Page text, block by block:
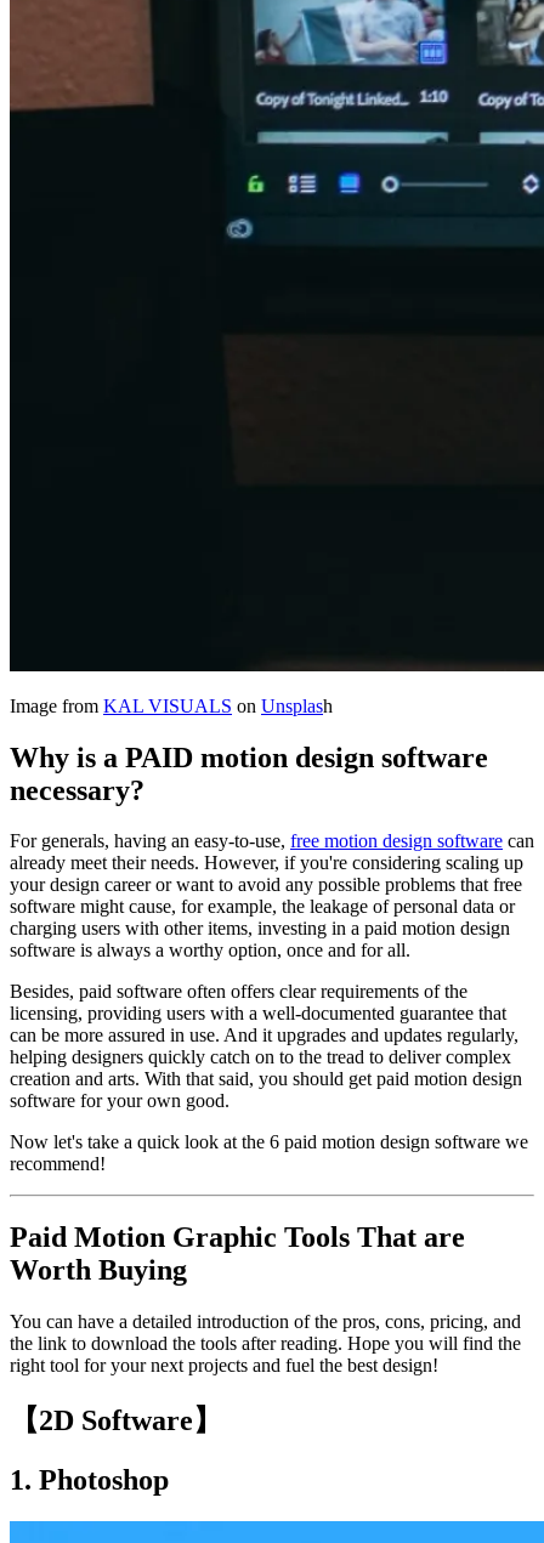
Image from KAL VISUALS on Unsplash
Why is a PAID motion design software
necessary?
For generals, having an easy-to-use, free motion design software can
already meet their needs. However, if you're considering scaling up
your design career or want to avoid any possible problems that free
software might cause, for example, the leakage of personal data or
charging users with other items, investing in a paid motion design
software is always a worthy option, once and for all.
Besides, paid software often offers clear requirements of the
licensing, providing users with a well-documented guarantee that
can be more assured in use. And it upgrades and updates regularly,
helping designers quickly catch on to the tread to deliver complex
creation and arts. With that said, you should get paid motion design
software for your own good.
Now let's take a quick look at the 6 paid motion design software we
recommend!
Paid Motion Graphic Tools That are
Worth Buying
You can have a detailed introduction of the pros, cons, pricing, and
the link to download the tools after reading. Hope you will find the
right tool for your next projects and fuel the best design!
【2D Software】
1. Photoshop